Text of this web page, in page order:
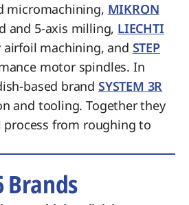
micromachining, MIKRON
and 5-axis milling, LIECHTI
machining, and STEP
motor spindles. In
based brand SYSTEM 3R
and tooling. Together they
process from roughing to
Brands